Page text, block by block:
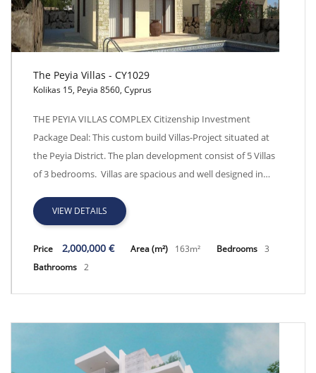
The Peyia Villas - CY1029
The Peyia Villas - CY1029
Kolikas 15, Peyia 8560, Cyprus
THE PEYIA VILLAS COMPLEX Citizenship Investment
Package Deal: This custom build Villas-Project situated at
the Peyia District. The plan development consist of 5 Villas
of 3 bedrooms. Villas are spacious and well designed in…
VIEW DETAILS
Price 2,000,000 € Area (m²) 163m² Bedrooms 3
Bathrooms 2